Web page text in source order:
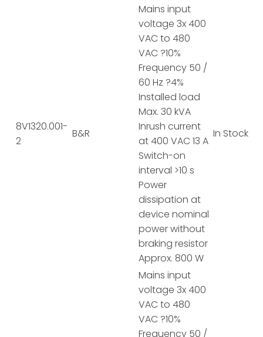
8V1320.001-
2
B&R
Mains input
voltage 3x 400
VAC to 480
VAC ?10%
Frequency 50 /
60 Hz ?4%
Installed load
Max. 30 kVA
Inrush current
at 400 VAC 13 A
Switch-on
interval >10 s
Power
dissipation at
device nominal
power without
braking resistor
Approx. 800 W
In Stock
Mains input
voltage 3x 400
VAC to 480
VAC ?10%
Frequency 50 /